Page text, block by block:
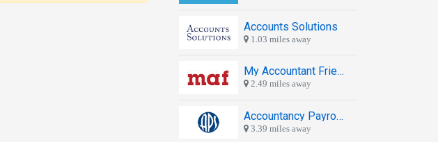
Accounts Solutions
1.03 miles away
My Accountant Friend
2.49 miles away
Accountancy Payroll Services
3.39 miles away